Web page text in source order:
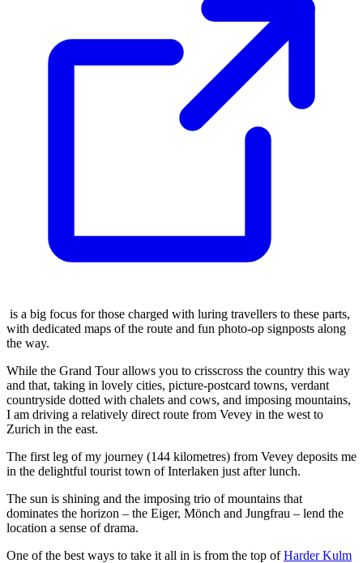
is a big focus for those charged with luring travellers to these parts,
with dedicated maps of the route and fun photo-op signposts along
the way.
While the Grand Tour allows you to crisscross the country this way
and that, taking in lovely cities, picture-postcard towns, verdant
countryside dotted with chalets and cows, and imposing mountains,
I am driving a relatively direct route from Vevey in the west to
Zurich in the east.
The first leg of my journey (144 kilometres) from Vevey deposits me
in the delightful tourist town of Interlaken just after lunch.
The sun is shining and the imposing trio of mountains that
dominates the horizon – the Eiger, Mönch and Jungfrau – lend the
location a sense of drama.
One of the best ways to take it all in is from the top ofHarder Kulm